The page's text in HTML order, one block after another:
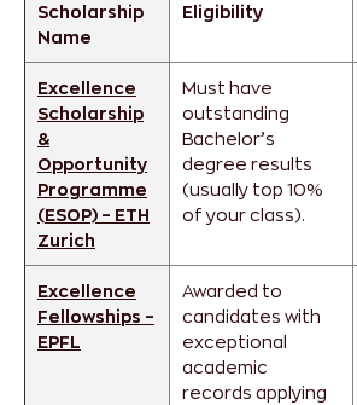
Scholarship
Name
Eligibility
Excellence
Scholarship
&
Opportunity
Programme
(ESOP) – ETH
Zurich
Must have
outstanding
Bachelor’s
degree results
(usually top 10%
of your class).
Excellence
Fellowships –
EPFL
Awarded to
candidates with
exceptional
academic
records applying